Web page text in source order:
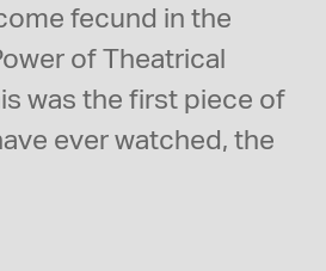
fecund in the
of Theatrical
was the first piece of
ever watched, the